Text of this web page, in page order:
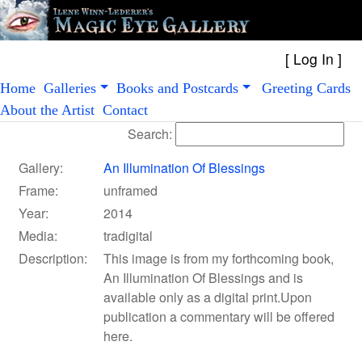
[ Log In
Home Galleries Books and Postcards
Greeting Cards
About the Artist Contact
Search:
Gallery:
An Illumination Of Blessings
Frame:
unframed
Year:
2014
Media:
tradigital
Description:
This image is from my forthcoming book,
An Illumination Of Blessings and is
available only as a digital print.Upon
publication a commentary will be offered
here.